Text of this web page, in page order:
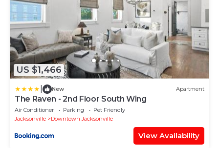
US $1,466
New Apartment
The Raven - 2nd Floor South Wing
Air Conditioner Parking
Pet Friendly
Jacksonville
Downtown Jacksonville
View Availability